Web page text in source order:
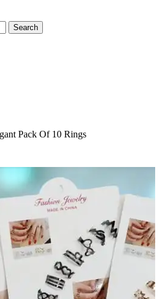
Search
Pack Of 10 Rings